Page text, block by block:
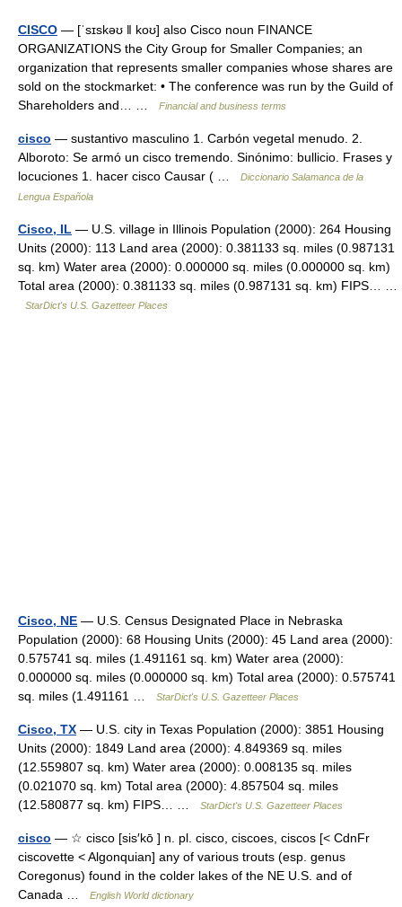
CISCO — [ˈsɪskəʊ ǁ koʊ] also Cisco noun FINANCE
ORGANIZATIONS the City Group for Smaller Companies; an
organization that represents smaller companies whose shares are
sold on the stockmarket: • The conference was run by the Guild of
Shareholders and… …
Financial and business terms
cisco — sustantivo masculino 1. Carbón vegetal menudo. 2.
Alboroto: Se armó un cisco tremendo. Sinónimo: bullicio. Frases y
locuciones 1. hacer cisco Causar ( …
Diccionario Salamanca de la
Lengua Española
Cisco, IL — U.S. village in Illinois Population (2000): 264 Housing
Units (2000): 113 Land area (2000): 0.381133 sq. miles (0.987131
sq. km) Water area (2000): 0.000000 sq. miles (0.000000 sq. km)
Total area (2000): 0.381133 sq. miles (0.987131 sq. km) FIPS… …
StarDict's U.S. Gazetteer Places
Cisco, NE — U.S. Census Designated Place in Nebraska
Population (2000): 68 Housing Units (2000): 45 Land area (2000):
0.575741 sq. miles (1.491161 sq. km) Water area (2000):
0.000000 sq. miles (0.000000 sq. km) Total area (2000): 0.575741
sq. miles (1.491161 …
StarDict's U.S. Gazetteer Places
Cisco, TX — U.S. city in Texas Population (2000): 3851 Housing
Units (2000): 1849 Land area (2000): 4.849369 sq. miles
(12.559807 sq. km) Water area (2000): 0.008135 sq. miles
(0.021070 sq. km) Total area (2000): 4.857504 sq. miles
(12.580877 sq. km) FIPS… …
StarDict's U.S. Gazetteer Places
cisco — ☆ cisco [sis′kō ] n. pl. cisco, ciscoes, ciscos [< CdnFr
ciscovette < Algonquian] any of various trouts (esp. genus
Coregonus) found in the colder lakes of the NE U.S. and of
Canada …
English World dictionary